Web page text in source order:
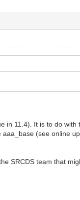
in 11.4). It is to do with
(see online
SRCDS team that